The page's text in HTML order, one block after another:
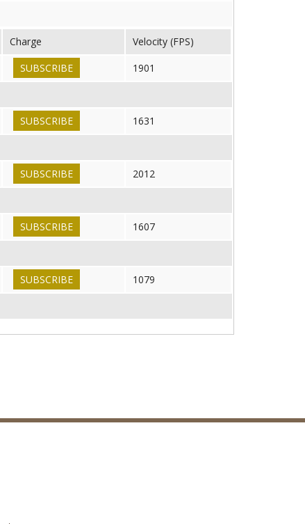
Charge
Velocity (FPS)
SUBSCRIBE
1901
SUBSCRIBE
1631
SUBSCRIBE
2012
SUBSCRIBE
1607
SUBSCRIBE
1079